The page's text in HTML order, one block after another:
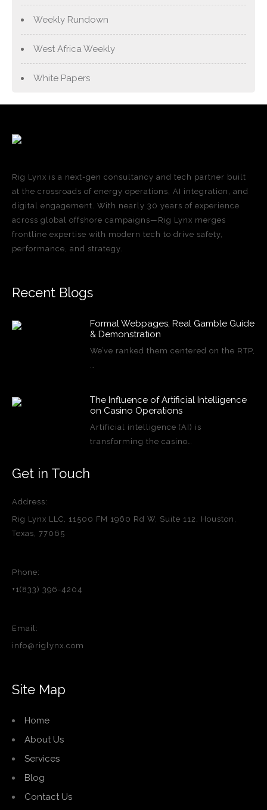
Weekly Rundown
West Africa Weekly
White Papers
Rig Lynx is a next-gen consultancy and tech partner built
at the crossroads of energy operations, AI integration, and
digital engagement. With nearly 30 years of experience
across global offshore campaigns—Rig Lynx merges
frontline expertise with modern tech to drive safety,
performance, and strategy.
Recent Blogs
Formal Webpages, Real Gamble Guide
& Demonstration
We’ve ranked them centered on the RTP,
…
The Influence of Artificial Intelligence
on Casino Operations
Artificial intelligence (AI) is
transforming the casino…
Get in Touch
Address:
Rig Lynx LLC, 11500 FM 1960 Rd W, Suite 112, Houston,
Texas, 77065
Phone:
+1(833) 396-4204
Email:
info@riglynx.com
Site Map
Home
About Us
Services
Blog
Contact Us